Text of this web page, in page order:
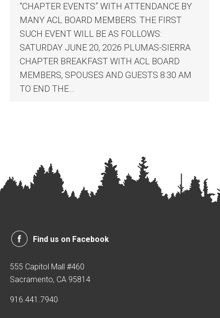
“CHAPTER EVENTS” WITH ATTENDANCE BY
MANY ACL BOARD MEMBERS. THE FIRST
SUCH EVENT WILL BE AS FOLLOWS:
SATURDAY JUNE 20, 2026 PLUMAS-SIERRA
CHAPTER BREAKFAST WITH ACL BOARD
MEMBERS, SPOUSES AND GUESTS 8:30 AM
TO END THE…
Find us on Facebook
555 Capitol Mall #460
Sacramento, CA 95814
916.441.7940